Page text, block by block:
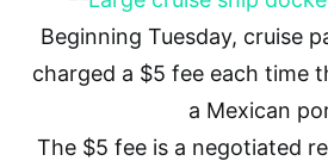
Beginning Tuesday, cruise
charged a $5 fee each time
a Mexican
The $5 fee is a negotiated